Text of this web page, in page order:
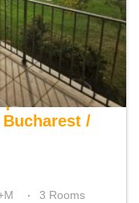
/
3 Rooms